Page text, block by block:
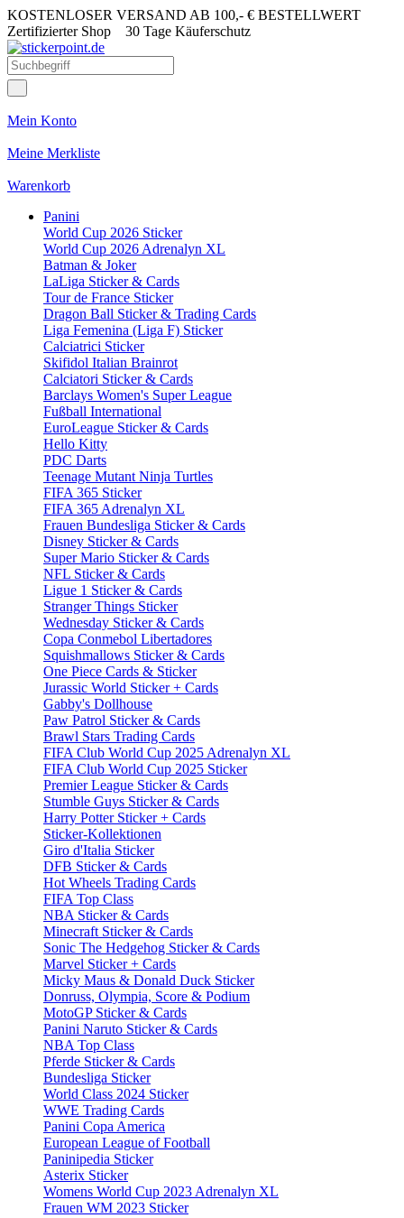
KOSTENLOSER VERSAND AB 100,- € BESTELLWERT
Zertifizierter Shop 30 Tage Käuferschutz
Mein Konto
Meine Merkliste
Warenkorb
Panini
World Cup 2026 Sticker
World Cup 2026 Adrenalyn XL
Batman & Joker
LaLiga Sticker & Cards
Tour de France Sticker
Dragon Ball Sticker & Trading Cards
Liga Femenina (Liga F) Sticker
Calciatrici Sticker
Skifidol Italian Brainrot
Calciatori Sticker & Cards
Barclays Women's Super League
Fußball International
EuroLeague Sticker & Cards
Hello Kitty
PDC Darts
Teenage Mutant Ninja Turtles
FIFA 365 Sticker
FIFA 365 Adrenalyn XL
Frauen Bundesliga Sticker & Cards
Disney Sticker & Cards
Super Mario Sticker & Cards
NFL Sticker & Cards
Ligue 1 Sticker & Cards
Stranger Things Sticker
Wednesday Sticker & Cards
Copa Conmebol Libertadores
Squishmallows Sticker & Cards
One Piece Cards & Sticker
Jurassic World Sticker + Cards
Gabby's Dollhouse
Paw Patrol Sticker & Cards
Brawl Stars Trading Cards
FIFA Club World Cup 2025 Adrenalyn XL
FIFA Club World Cup 2025 Sticker
Premier League Sticker & Cards
Stumble Guys Sticker & Cards
Harry Potter Sticker + Cards
Sticker-Kollektionen
Giro d'Italia Sticker
DFB Sticker & Cards
Hot Wheels Trading Cards
FIFA Top Class
NBA Sticker & Cards
Minecraft Sticker & Cards
Sonic The Hedgehog Sticker & Cards
Marvel Sticker + Cards
Micky Maus & Donald Duck Sticker
Donruss, Olympia, Score & Podium
MotoGP Sticker & Cards
Panini Naruto Sticker & Cards
NBA Top Class
Pferde Sticker & Cards
Bundesliga Sticker
World Class 2024 Sticker
WWE Trading Cards
Panini Copa America
European League of Football
Paninipedia Sticker
Asterix Sticker
Womens World Cup 2023 Adrenalyn XL
Frauen WM 2023 Sticker